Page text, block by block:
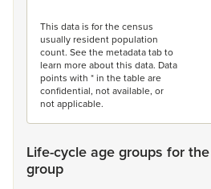
This data is for the census
usually resident population
count. See the metadata tab to
learn more about this data. Data
points with * in the table are
confidential, not available, or
not applicable.
Life-cycle age groups for
group